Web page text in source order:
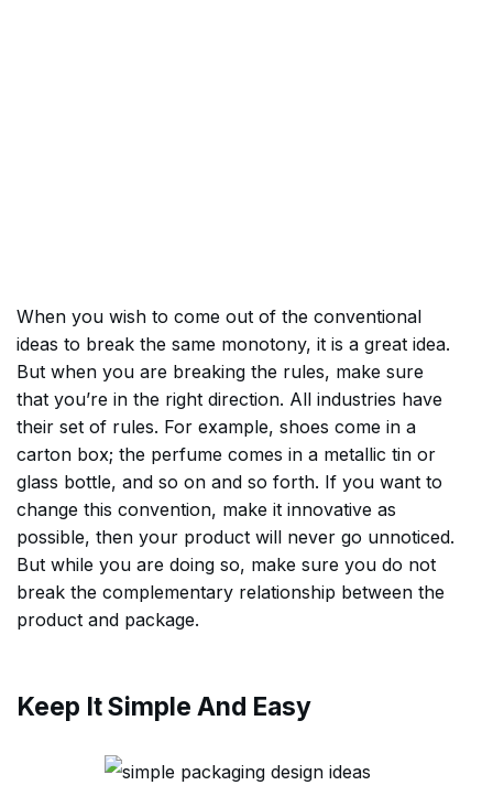
When you wish to come out of the conventional
ideas to break the same monotony, it is a great idea.
But when you are breaking the rules, make sure
that you’re in the right direction. All industries have
their set of rules. For example, shoes come in a
carton box; the perfume comes in a metallic tin or
glass bottle, and so on and so forth. If you want to
change this convention, make it innovative as
possible, then your product will never go unnoticed.
But while you are doing so, make sure you do not
break the complementary relationship between the
product and package.
Keep It Simple And Easy